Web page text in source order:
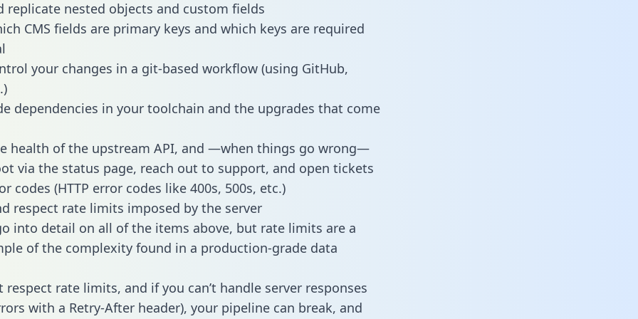
replicate nested objects and custom fields
CMS fields are primary keys and which keys are required
your changes in a git-based workflow (using GitHub,
dependencies in your toolchain and the upgrades that come
health of the upstream API, and —when things go wrong—
via the status page, reach out to support, and open tickets
codes (HTTP error codes like 400s, 500s, etc.)
respect rate limits imposed by the server
into detail on all of the items above, but rate limits are a
of the complexity found in a production-grade data
respect rate limits, and if you can’t handle server responses
with a Retry-After header), your pipeline can break, and